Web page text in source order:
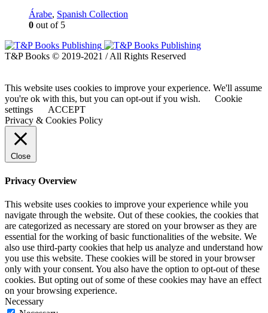
Árabe, Spanish Collection
0 out of 5
T&P Books © 2019-2021 / All Rights Reserved
This website uses cookies to improve your experience. We'll assume
you're ok with this, but you can opt-out if you wish.
Cookie
settings
ACCEPT
Privacy & Cookies Policy
Close
Privacy Overview
This website uses cookies to improve your experience while you
navigate through the website. Out of these cookies, the cookies that
are categorized as necessary are stored on your browser as they are
essential for the working of basic functionalities of the website. We
also use third-party cookies that help us analyze and understand how
you use this website. These cookies will be stored in your browser
only with your consent. You also have the option to opt-out of these
cookies. But opting out of some of these cookies may have an effect
on your browsing experience.
Necessary